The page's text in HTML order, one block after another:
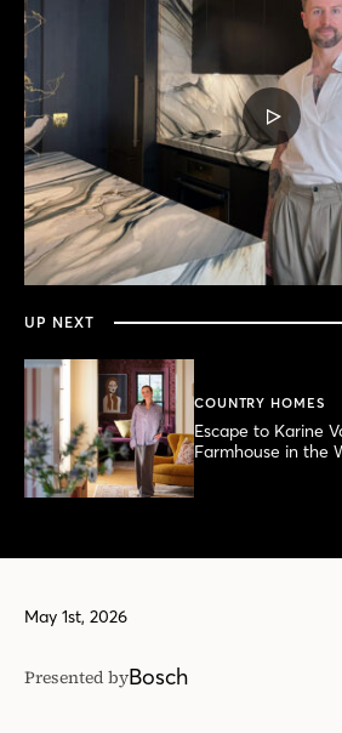
PLAY
VIDEO
0
seconds
of
minutes,
36
UP NEXT
COUNTRY HOMES
Escape to Karine
Farmhouse in the
May 1st, 2026
Presented byBosch